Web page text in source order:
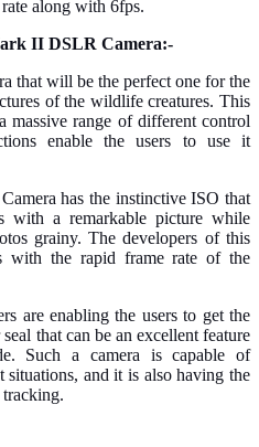
along with 6fps.
II DSLR Camera:-
that will be the perfect one for the
of the wildlife creatures. This
massive range of different control
enable the users to use it
has the instinctive ISO that
with a remarkable picture while
grainy. The developers of this
with the rapid frame rate of the
are enabling the users to get the
that can be an excellent feature
Such a camera is capable of
and it is also having the